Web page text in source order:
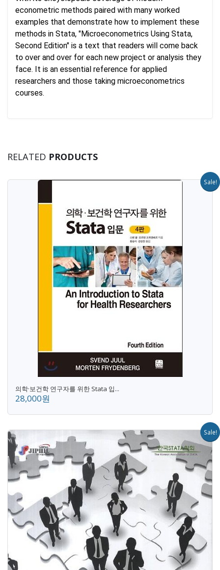
econometric methods paired with many worked
examples that demonstrate how to implement these
methods in Stata, "Microeconometrics Using Stata,
Second Edition" is a text that readers will come back
to over and over for each new project or analysis they
face. It is an essential reference for applied
researchers and those taking microeconometrics
courses.
RELATED PRODUCTS
Sale!
의학·보건학 연구자를 위한 Stata 입...
28,000원
Sale!